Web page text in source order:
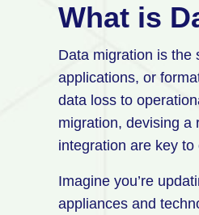
What is
Data migration is the
applications, or
data loss to
migration, devising a
integration are key
Imagine you’re
appliances and